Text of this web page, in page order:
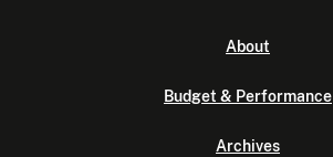
About
Budget & Performance
Archives